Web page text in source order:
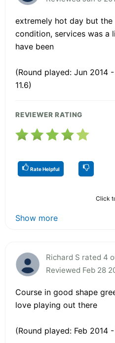
extremely hot day but
condition, services was a
have been
(Round played: Jun 2014
11.6)
REVIEWER RATING
Rate Helpful
Click
Show more
Richard S rated 4
Reviewed Feb 28
Course in good shape
love playing out there
(Round played: Feb 2014